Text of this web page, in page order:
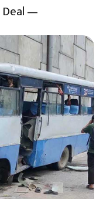
Deal —